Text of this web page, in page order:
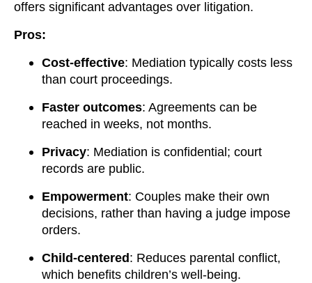
offers significant advantages over litigation.
Pros:
Cost-effective: Mediation typically costs less
than court proceedings.
Faster outcomes: Agreements can be
reached in weeks, not months.
Privacy: Mediation is confidential; court
records are public.
Empowerment: Couples make their own
decisions, rather than having a judge impose
orders.
Child-centered : Reduces parental conflict,
which benefits children’s well-being.